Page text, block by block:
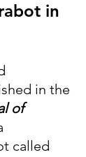
in
in the
of
called